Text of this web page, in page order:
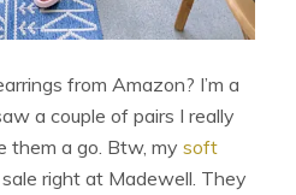
from Amazon? I’m a
a couple of pairs I really
them a go. Btw, mysoft
right at Madewell. They